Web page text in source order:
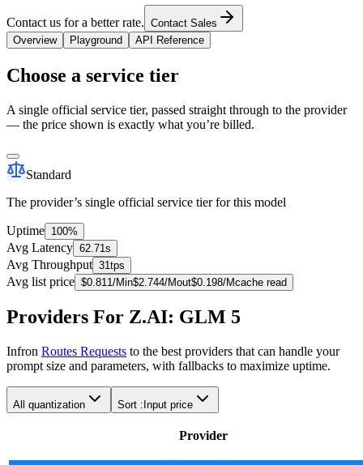
Contact us for a better rate. Contact Sales
Overview
Playground API Reference
Choose a service tier
A single official service tier, passed straight through to the provider
— the price shown is exactly what you’re billed.
Standard
The provider’s single official service tier for this model
Uptime 100%
Avg Latency 62.71s
Avg Throughput 31tps
Avg list price $0.811/Min$2.744/Mout$0.198/Mcache read
Providers For Z.AI: GLM 5
Infron Routes Requests to the best providers that can handle your
prompt size and parameters, with fallbacks to maximize uptime.
All quantization Sort : Input price
Provider